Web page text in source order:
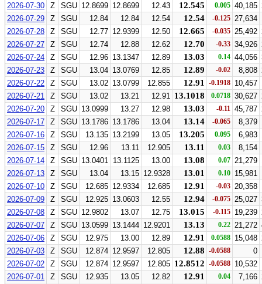
2026-07-30
Z SGU 12.8699 12.8699 12.43 12.545 0.005 40,185
2026-07-29
Z SGU 12.84 12.84 12.54 12.54 -0.125 27,634
2026-07-28
Z SGU 12.77 12.9399 12.50 12.665 -0.035 25,492
2026-07-27
Z SGU 12.74 12.88 12.62 12.70 -0.33 34,926
2026-07-24
Z SGU 12.96 13.1347 12.89 13.03 0.14 44,056
2026-07-23
Z SGU 13.04 13.0769 12.85 12.89 -0.02 8,808
2026-07-22
Z SGU 13.02 13.0799 12.855 12.91 -0.1918 10,457
2026-07-21
Z SGU 13.02 13.21 12.91 13.1018 0.0718 30,627
2026-07-20
Z SGU 13.0999 13.27 12.98 13.03 -0.11 45,787
2026-07-17
Z SGU 13.1786 13.1786 13.04 13.14 -0.065 8,379
2026-07-16
Z SGU 13.135 13.2199 13.05 13.205 0.095 6,983
2026-07-15
Z SGU 12.96 13.11 12.905 13.11 0.03 8,154
2026-07-14
Z SGU 13.0401 13.1125 13.00 13.08 0.07 21,279
2026-07-13
Z SGU 13.04 13.15 12.9328 13.01 0.10 15,981
2026-07-10
Z SGU 12.685 12.9334 12.685 12.91 -0.03 20,358
2026-07-09
Z SGU 12.925 13.0603 12.55 12.94 -0.075 25,027
2026-07-08
Z SGU 12.9802 13.07 12.75 13.015 -0.115 19,239
2026-07-07
Z SGU 13.0599 13.1444 12.9201 13.13 0.22 21,272
2026-07-06
Z SGU 12.975 13.00 12.89 12.91 0.0588 15,048
2026-07-03
Z SGU 12.874 12.9597 12.805 12.88 -0.0588
0
2026-07-02
Z SGU 12.874 12.9597 12.805 12.8512 -0.0588 10,532
2026-07-01
Z SGU 12.935 13.05 12.82 12.91 0.04 7,166